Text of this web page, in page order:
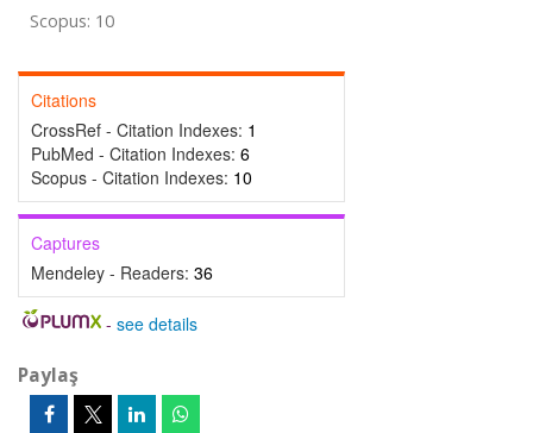
Scopus: 10
Citations
CrossRef - Citation Indexes: 1
PubMed - Citation Indexes: 6
Scopus - Citation Indexes: 10
Captures
Mendeley - Readers: 36
- see details
Paylaş